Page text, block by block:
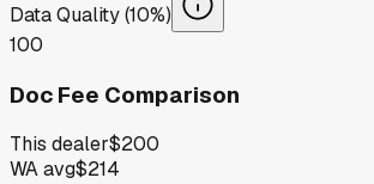
Data Quality (10%)
100
Doc Fee Comparison
This dealer$200
WA avg$214